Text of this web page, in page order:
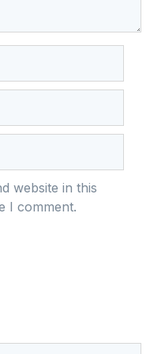
website in this
I comment.